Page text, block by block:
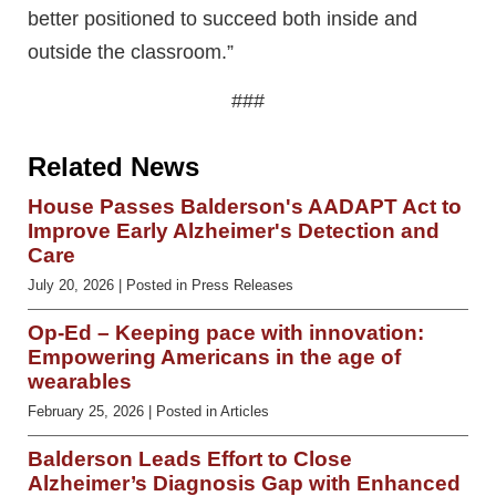
better positioned to succeed both inside and
outside the classroom.”
###
Related News
House Passes Balderson's AADAPT Act to
Improve Early Alzheimer's Detection and
Care
July 20, 2026 | Posted in Press Releases
Op-Ed – Keeping pace with innovation:
Empowering Americans in the age of
wearables
February 25, 2026 | Posted in Articles
Balderson Leads Effort to Close
Alzheimer’s Diagnosis Gap with Enhanced